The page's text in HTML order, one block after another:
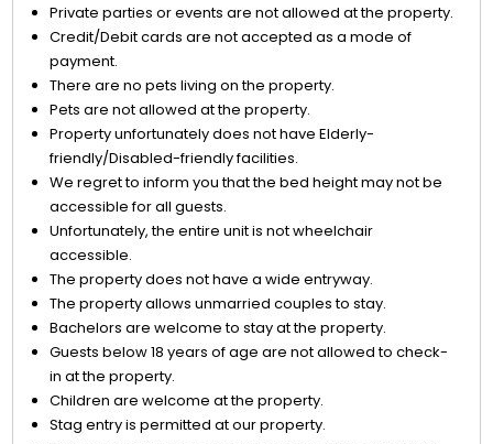
Private parties or events are not allowed at the property.
Credit/Debit cards are not accepted as a mode of
payment.
There are no pets living on the property.
Pets are not allowed at the property.
Property unfortunately does not have Elderly-
friendly/Disabled-friendly facilities.
We regret to inform you that the bed height may not be
accessible for all guests.
Unfortunately, the entire unit is not wheelchair
accessible.
The property does not have a wide entryway.
The property allows unmarried couples to stay.
Bachelors are welcome to stay at the property.
Guests below 18 years of age are not allowed to check-
in at the property.
Children are welcome at the property.
Stag entry is permitted at our property.